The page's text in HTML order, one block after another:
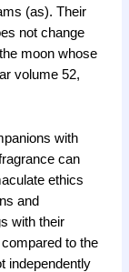
(as). Their
not change
moon whose
volume 52,
with
can
ethics
and
with their
to the
independently